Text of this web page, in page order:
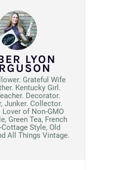
LYON
Grateful Wife
Kentucky Girl.
Decorator.
Junker. Collector.
Lover of Non-GMO
Green Tea, French
Style, Old
All Things Vintage.